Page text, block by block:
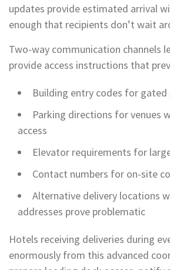
updates provide estimated arrival
enough that recipients don’t wait
Two-way communication channels
provide access instructions that
Building entry codes for gated
Parking directions for venues
access
Elevator requirements for
Contact numbers for on-site
Alternative delivery locations
addresses prove problematic
Hotels receiving deliveries during
enormously from this advanced